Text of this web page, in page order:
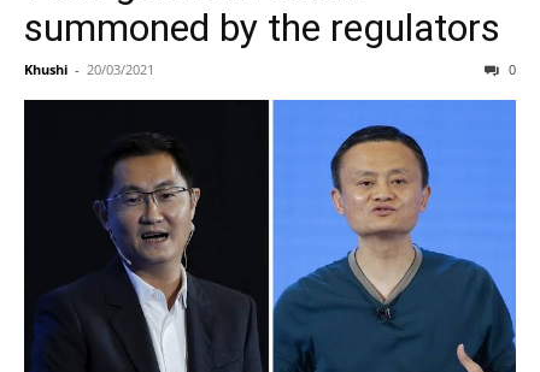
summoned by the regulators
Khushi - 20/03/2021 0